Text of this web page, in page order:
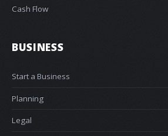
Cash Flow
BUSINESS
Start a Business
Planning
Legal